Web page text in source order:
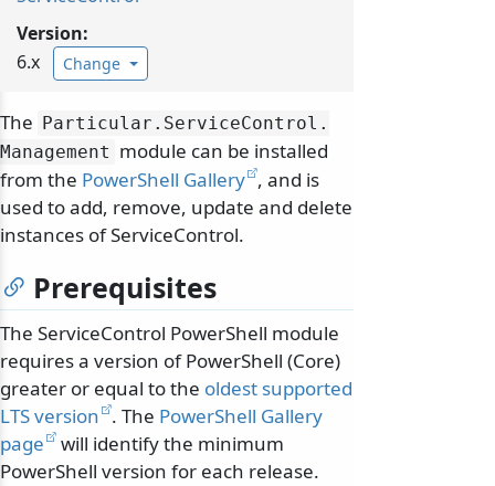
Version:
6.x
Change
The Particular. ServiceControl.
Management module can be installed
from the PowerShell Gallery , and is
used to add, remove, update and delete
instances of ServiceControl.
Prerequisites
The ServiceControl PowerShell module
requires a version of PowerShell (Core)
greater or equal to the oldest supported
LTS version . The PowerShell Gallery
page
will identify the minimum
PowerShell version for each release.